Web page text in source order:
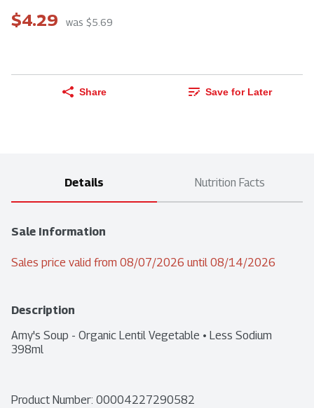
$4.29 was $5.69
Share Save for Later
Details Nutrition Facts
Sale Information
Sales price valid from 08/07/2026 until 08/14/2026
Description
Amy's Soup - Organic Lentil Vegetable • Less Sodium
398ml
Product Number: 00004227290582